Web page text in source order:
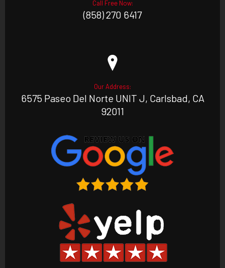
Call Free Now:
(858) 270 6417
Our Address:
6575 Paseo Del Norte UNIT J, Carlsbad, CA
92011